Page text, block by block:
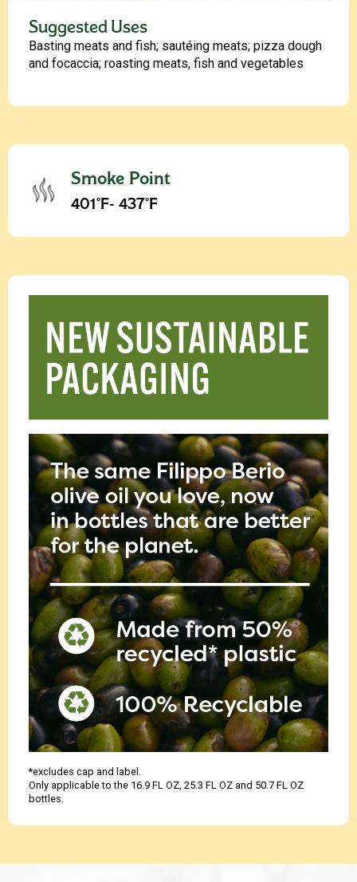
Suggested Uses
Basting meats and fish; sautéing meats; pizza dough
and focaccia; roasting meats, fish and vegetables
Smoke Point
401°F- 437°F
*excludes cap and label.
Only applicable to the 16.9 FL OZ, 25.3 FL OZ and 50.7 FL OZ
bottles.